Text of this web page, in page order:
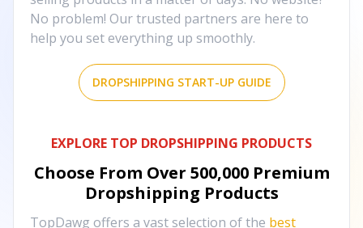
No problem! Our trusted partners are here to
help you set everything up smoothly.
DROPSHIPPING START-UP GUIDE
EXPLORE TOP DROPSHIPPING PRODUCTS
Choose From Over 500,000 Premium
Dropshipping Products
TopDawg offers a vast selection of the best